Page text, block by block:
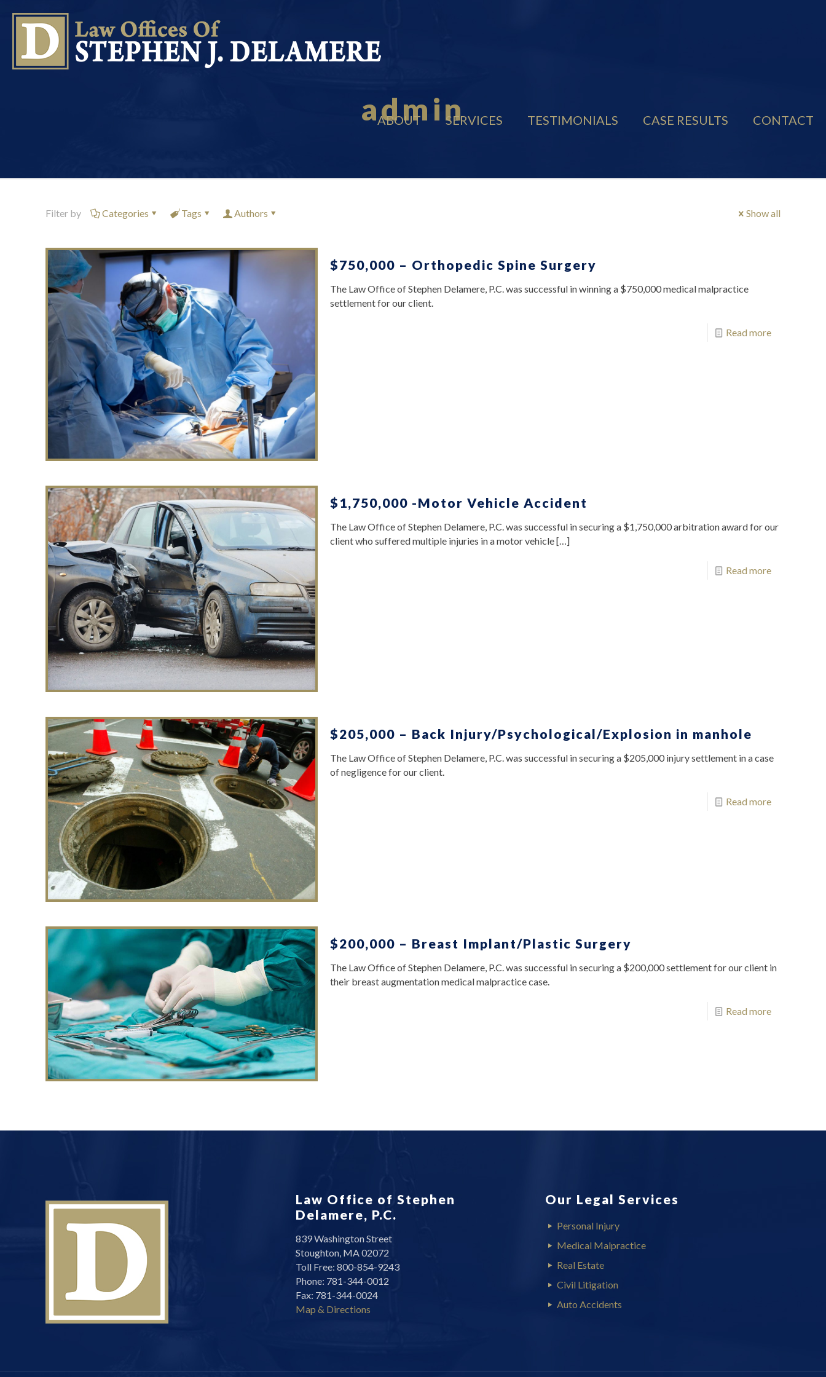
ABOUT SERVICES TESTIMONIALS CASE RESULTS CONTACT
admin
Filter by Categories Tags Authors Show all
$750,000 – Orthopedic Spine Surgery
The Law Office of Stephen Delamere, P.C. was successful in winning a $750,000 medical malpractice
settlement for our client.
Read more
$1,750,000 -Motor Vehicle Accident
The Law Office of Stephen Delamere, P.C. was successful in securing a $1,750,000 arbitration award for our
client who suffered multiple injuries in a motor vehicle[…]
Read more
$205,000 – Back Injury/Psychological/Explosion in manhole
The Law Office of Stephen Delamere, P.C. was successful in securing a $205,000 injury settlement in a case
of negligence for our client.
Read more
$200,000 – Breast Implant/Plastic Surgery
The Law Office of Stephen Delamere, P.C. was successful in securing a $200,000 settlement for our client in
their breast augmentation medical malpractice case.
Read more
Law Office of Stephen
Delamere, P.C.
839 Washington Street
Stoughton, MA 02072
Toll Free: 800-854-9243
Phone: 781-344-0012
Fax: 781-344-0024
Map & Directions
Our Legal Services
Personal Injury
Medical Malpractice
Real Estate
Civil Litigation
Auto Accidents